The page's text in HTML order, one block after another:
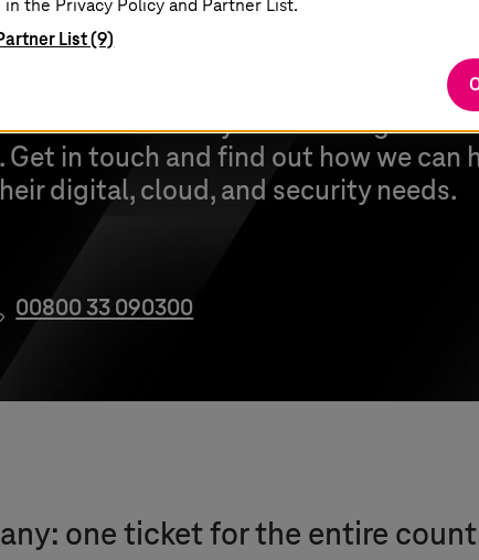
we can transform your ticketing and
in touch and find out how we can
digital, cloud, and security needs.
00800 33 090300
one ticket for the entire
the Privacy Policy and Partner List.
List (9)